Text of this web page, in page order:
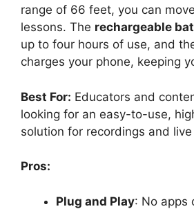
range of 66 feet, you can
lessons. The rechargeable
up to four hours of use, and
charges your phone, keeping
Best For: Educators and
looking for an easy-to-use,
solution for recordings and
Pros:
Plug and Play: No apps